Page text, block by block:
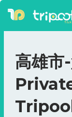
高雄市